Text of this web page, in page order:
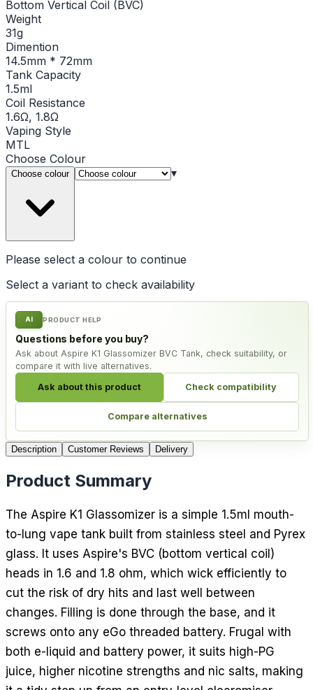
Bottom Vertical Coil (BVC)
Weight
31g
Dimention
14.5mm * 72mm
Tank Capacity
1.5ml
Coil Resistance
1.6Ω, 1.8Ω
Vaping Style
MTL
Choose Colour
Choose colour ▾
Please select a colour to continue
Select a variant to check availability
AI PRODUCT HELP
Questions before you buy?
Ask about Aspire K1 Glassomizer BVC Tank, check suitability, or
compare it with live alternatives.
Ask about this product Check compatibility
Compare alternatives
Description Customer Reviews Delivery
Product Summary
The Aspire K1 Glassomizer is a simple 1.5ml mouth-
to-lung vape tank built from stainless steel and Pyrex
glass. It uses Aspire's BVC (bottom vertical coil)
heads in 1.6 and 1.8 ohm, which wick efficiently to
cut the risk of dry hits and last well between
changes. Filling is done through the base, and it
screws onto any eGo threaded battery. Frugal with
both e-liquid and battery power, it suits high-PG
juice, higher nicotine strengths and nic salts, making